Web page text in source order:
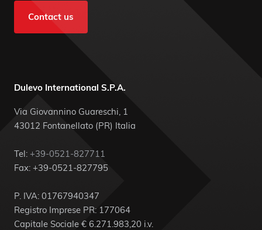
Contact us
Dulevo International S.P.A.
Via Giovannino Guareschi, 1
43012 Fontanellato (PR) Italia
Tel: +39-0521-827711
Fax: +39-0521-827795
P. IVA: 01767940347
Registro Imprese PR: 177064
Capitale Sociale € 6.271.983,20 i.v.